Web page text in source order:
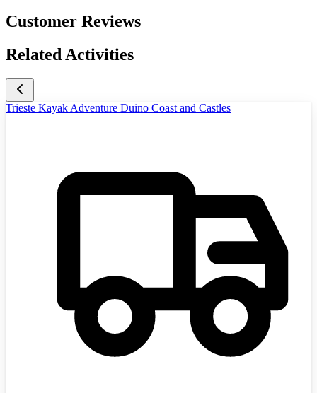
Customer Reviews
Related Activities
Trieste Kayak Adventure Duino Coast and Castles